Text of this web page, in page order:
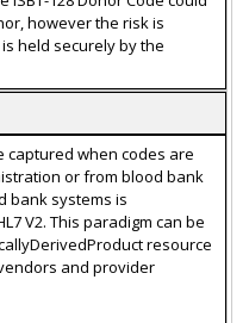
however the risk is
held securely by the
captured when codes are
or from blood bank
bank systems is
V2. This paradigm can be
resource
and provider